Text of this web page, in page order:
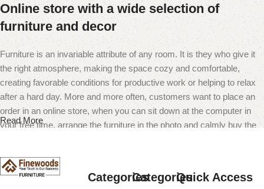
Online store with a wide selection of
furniture and decor
Furniture is an invariable attribute of any room. It is they who give it
the right atmosphere, making the space cozy and comfortable,
creating favorable conditions for productive work or helping to relax
after a hard day. More and more often, customers want to place an
order in an online store, when you can sit down at the computer in
your free time, arrange the furniture in the photo and calmly buy the
Furniture production is a modern form of
Read More
CategoriesCategoriesQuick Access